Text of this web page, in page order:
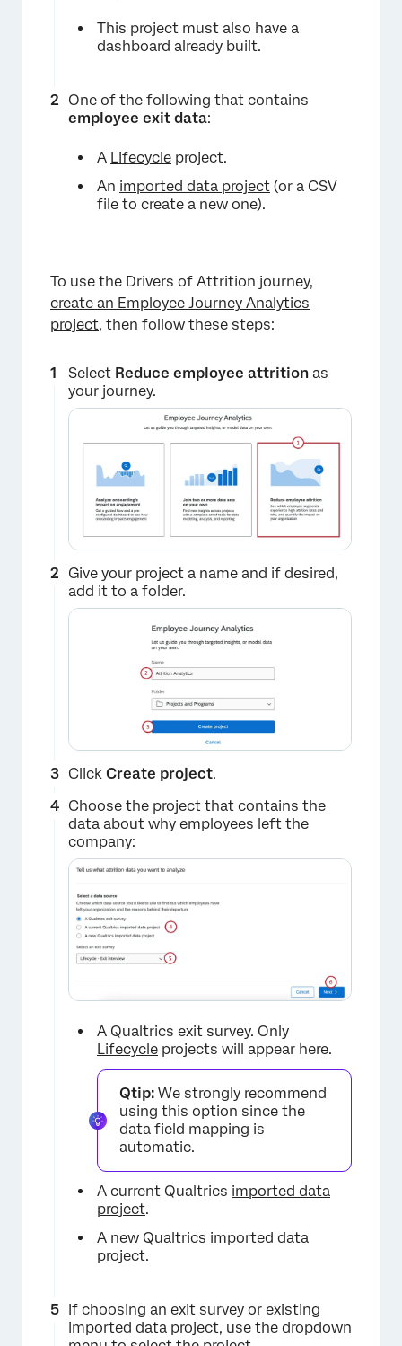
This project must also have a
dashboard already built.
One of the following that contains
employee exit data:
A Lifecycle project.
An imported data project (or a CSV
file to create a new one).
To use the Drivers of Attrition journey,
create an Employee Journey Analytics
project, then follow these steps:
Select Reduce employee attrition as
your journey.
×
Give your project a name and if desired,
add it to a folder.
×
Click Create project.
Choose the project that contains the
data about why employees left the
company:
A Qualtrics exit survey. Only
Lifecycle projects will appear here.
Qtip: We strongly recommend
using this option since the
data field mapping is
automatic.
A current Qualtrics imported data
project.
A new Qualtrics imported data
project.
If choosing an exit survey or existing
imported data project, use the dropdown